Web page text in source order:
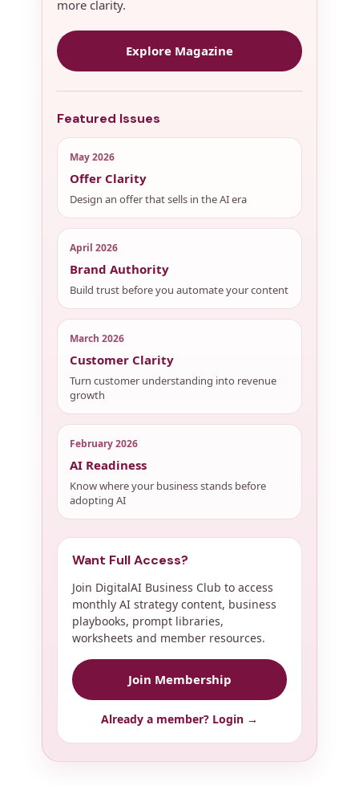
more clarity.
Explore Magazine
Featured Issues
May 2026
Offer Clarity
Design an offer that sells in the AI era
April 2026
Brand Authority
Build trust before you automate your content
March 2026
Customer Clarity
Turn customer understanding into revenue
growth
February 2026
AI Readiness
Know where your business stands before
adopting AI
Want Full Access?
Join DigitalAI Business Club to access
monthly AI strategy content, business
playbooks, prompt libraries,
worksheets and member resources.
Join Membership
Already a member? Login →